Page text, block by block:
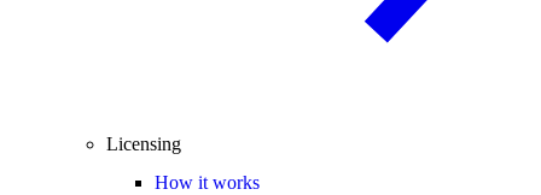
Licensing
How it works